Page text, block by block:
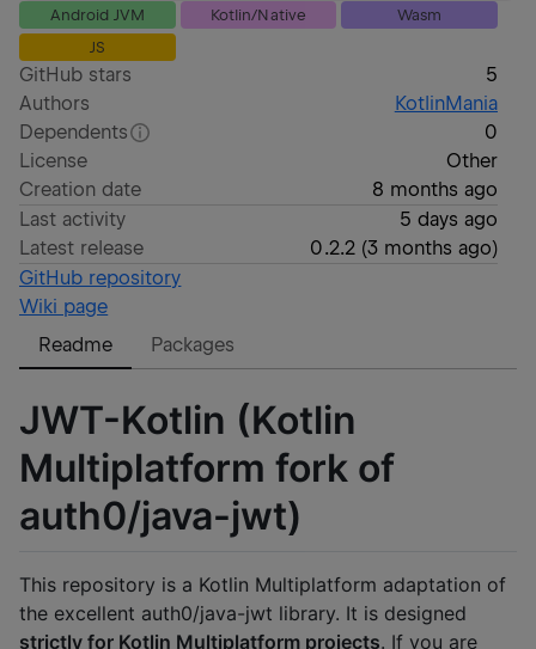
Android JVM Kotlin/Native
Wasm
JS
GitHub stars
5
Authors
KotlinMania
Dependents
0
License
Other
Creation date
8 months ago
Last activity
5 days ago
Latest release
0.2.2(3 months ago)
GitHub repository
Wiki page
Readme
Packages
JWT-Kotlin (Kotlin
Multiplatform fork of
auth0/java-jwt)
This repository is a Kotlin Multiplatform adaptation of
the excellent auth0/java-jwt library. It is designed
strictly for Kotlin Multiplatform projects. If you are